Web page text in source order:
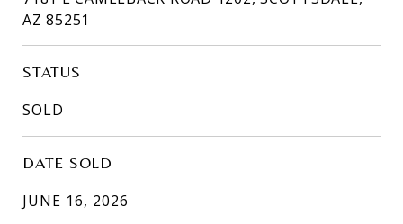
AZ 85251
STATUS
SOLD
DATE SOLD
JUNE 16, 2026